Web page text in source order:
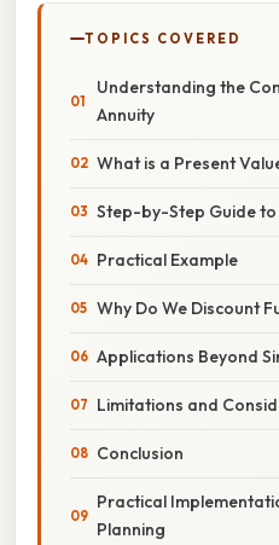
TOPICS COVERED
Understanding the
Annuity
What is a Present
Step-by-Step Guide
Practical Example
Why Do We Discount
Applications Beyond
Limitations and
Conclusion
Practical
Planning